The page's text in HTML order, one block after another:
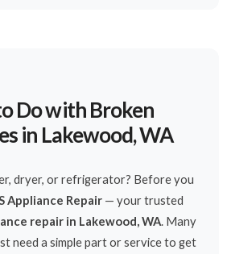
Do with Broken
in Lakewood, WA
dryer, or refrigerator? Before you
Appliance Repair — your trusted
repair in Lakewood, WA. Many
need a simple part or service to get